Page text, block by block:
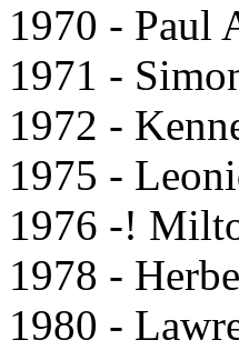
1970 - Paul
1971 -
1972 -
1975 -
1976 -!
1978 -
1980 -